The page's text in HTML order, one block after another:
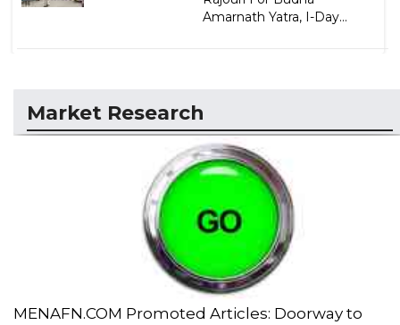
Amarnath Yatra, I-Day...
Market Research
MENAFN.COM Promoted Articles: Doorway to